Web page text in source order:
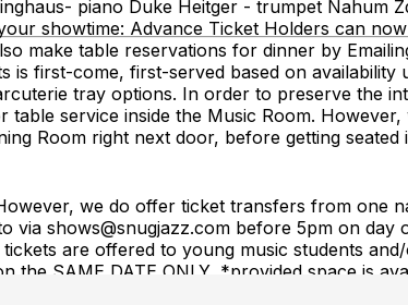
piano Duke Heitger - trumpet Nahum
showtime: Advance Ticket Holders can
make table reservations for dinner by
is first-come, first-served based on
tray options. In order to preserve the
service inside the Music Room.
Room right next door, before getting
we do offer ticket transfers from
shows@snugjazz.com before 5pm on
are offered to young music students
SAME DATE ONLY, *provided space is
are NOT transferrable to a different artist/